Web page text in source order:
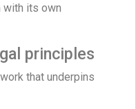
with its own
principles
that underpins